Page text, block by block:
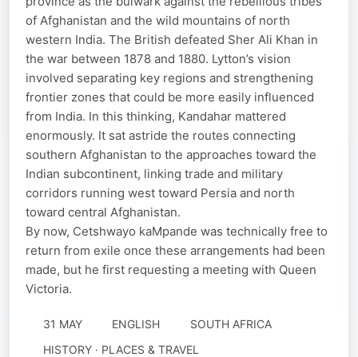
of Afghanistan and the wild mountains of north
western India. The British defeated Sher Ali Khan in
the war between 1878 and 1880. Lytton’s vision
involved separating key regions and strengthening
frontier zones that could be more easily influenced
from India. In this thinking, Kandahar mattered
enormously. It sat astride the routes connecting
southern Afghanistan to the approaches toward the
Indian subcontinent, linking trade and military
corridors running west toward Persia and north
toward central Afghanistan.
By now, Cetshwayo kaMpande was technically free to
return from exile once these arrangements had been
made, but he first requesting a meeting with Queen
Victoria.
31 MAY ENGLISH
SOUTH AFRICA
HISTORY · PLACES & TRAVEL